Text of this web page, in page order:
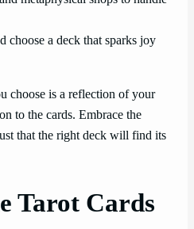
choose a deck that sparks joy
choose is a reflection of your
to the cards. Embrace the
that the right deck will find its
Tarot Cards